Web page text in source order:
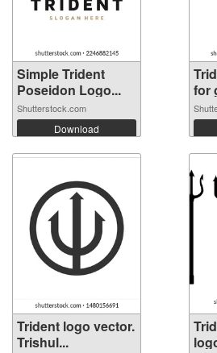
Simple Trident
Poseidon Logo...
Shutterstock.com
Download
for
Trident logo vector.
Trishul...